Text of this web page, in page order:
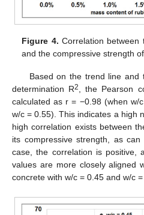
Figure 4. Correlation
and the compressive strength
Based on the trend line and
determination R2
, the Pearson
calculated as r = −0.98 (when w/
w/c = 0.55). This indicates a high
high correlation exists between
its compressive strength, as
case, the correlation is positive,
values are more closely aligned
concrete with w/c = 0.45 and w/c
11. May
12. May
13. May
14. May
15. May
16. May
17. May
18. May
19. May
21. May
22. May
23. May
24. May
25. May
26. May
27. May
28. May
29. May
31. May
1. Jun
2. Jun
3. Jun
4. Jun
5. Jun
6. Jun
7. Jun
8. Jun
10. Jun
11. Jun
12. Jun
13. Jun
14. Jun
15. Jun
16. Jun
17. Jun
18. Jun
20. Jun
21. Jun
22. Jun
23. Jun
24. Jun
25. Jun
26. Jun
27. Jun
28. Jun
30. Jun
1. Jul
2. Jul
3. Jul
4. Jul
5. Jul
6. Jul
7. Jul
8. Jul
10. Jul
11. Jul
12. Jul
13. Jul
14. Jul
15. Jul
16. Jul
17. Jul
18. Jul
20. Jul
21. Jul
22. Jul
23. Jul
24. Jul
25. Jul
26. Jul
27. Jul
28. Jul
30. Jul
31. Jul
1. Aug
2. Aug
3. Aug
4. Aug
5. Aug
6. Aug
7. Aug